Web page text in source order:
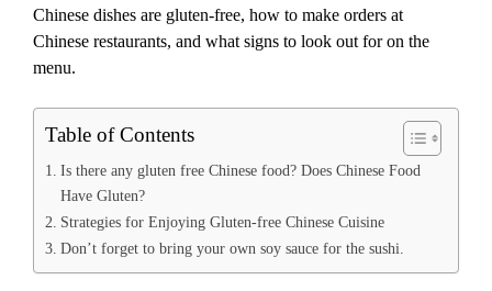
Chinese dishes are gluten-free, how to make orders at
Chinese restaurants, and what signs to look out for on the
menu.
Table of Contents
Is there any gluten free Chinese food? Does Chinese Food
Have Gluten?
Strategies for Enjoying Gluten-free Chinese Cuisine
Don’t forget to bring your own soy sauce for the sushi.